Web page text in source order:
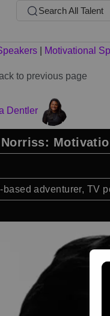
Search All Talent
Motivational
to previous page
Dentler
based adventurer, TV